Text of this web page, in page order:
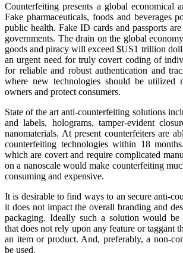
Counterfeiting presents a global economical
Fake pharmaceuticals, foods and beverages
public health. Fake ID cards and passports
governments. The drain on the global
goods and piracy will exceed $US1 trillion
an urgent need for truly covert coding of
for reliable and robust authentication and
where new technologies should be utilized
owners and protect consumers.
State of the art anti-counterfeiting solutions
and labels, holograms, tamper-evident
nanomaterials. At present counterfeiters are
counterfeiting technologies within 18
which are covert and require complicated
on a nanoscale would make counterfeiting
consuming and expensive.
It is desirable to find ways to an secure anti-
it does not impact the overall branding and
packaging. Ideally such a solution would be
that does not rely upon any feature or taggant
an item or product. And, preferably, a non-
be used.